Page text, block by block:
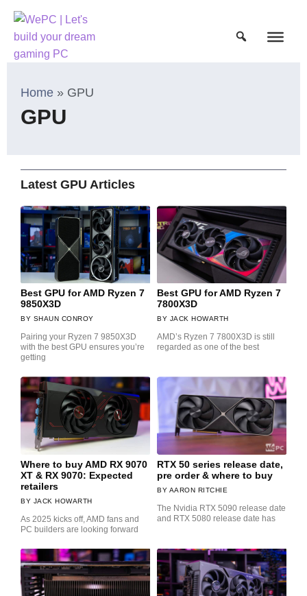
Home » GPU
GPU
Latest GPU Articles
Best GPU for AMD Ryzen 7
9850X3D
SHAUN CONROY
Pairing your Ryzen 7 9850X3D
with the best GPU ensures you’re
getting
Best GPU for AMD Ryzen 7
7800X3D
JACK HOWARTH
AMD’s Ryzen 7 7800X3D is still
regarded as one of the best
Where to buy AMD RX 9070
XT & RX 9070: Expected
retailers
JACK HOWARTH
As 2025 kicks off, AMD fans and
PC builders are looking forward
RTX 50 series release date,
pre order & where to buy
AARON RITCHIE
The Nvidia RTX 5090 release date
and RTX 5080 release date has